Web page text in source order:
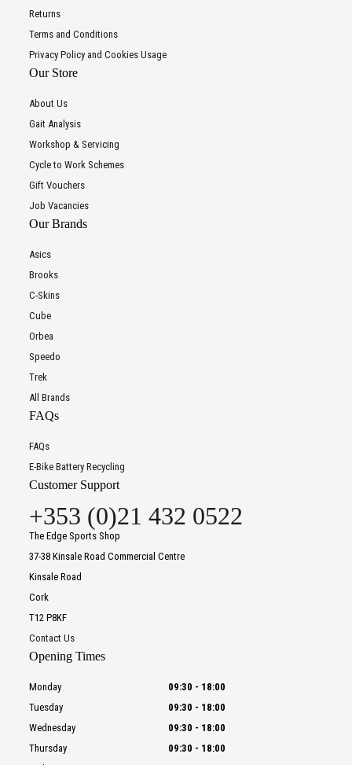
Returns
Terms and Conditions
Privacy Policy and Cookies Usage
Our Store
About Us
Gait Analysis
Workshop & Servicing
Cycle to Work Schemes
Gift Vouchers
Job Vacancies
Our Brands
Asics
Brooks
C-Skins
Cube
Orbea
Speedo
Trek
All Brands
FAQs
FAQs
E-Bike Battery Recycling
Customer Support
+353 (0)21 432 0522
The Edge Sports Shop
37-38 Kinsale Road Commercial Centre
Kinsale Road
Cork
T12 P8KF
Contact Us
Opening Times
Monday 09:30 - 18:00
Tuesday
09:30 - 18:00
Wednesday
09:30 - 18:00
Thursday
09:30 - 18:00